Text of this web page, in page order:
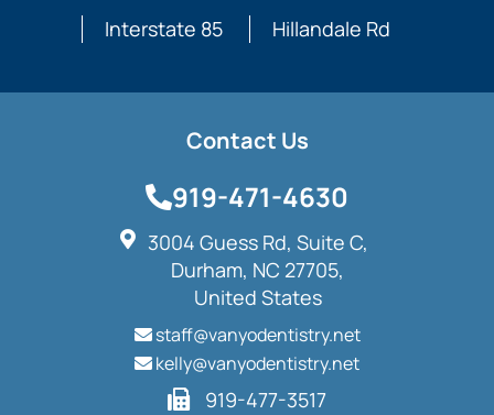
Interstate 85
Hillandale Rd
Contact Us
919-471-4630
3004 Guess Rd, Suite C,
Durham, NC 27705,
United States
staff@vanyodentistry.net
kelly@vanyodentistry.net
919-477-3517